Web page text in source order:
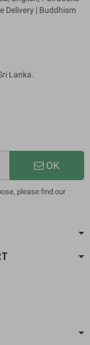
Delivery | Buddhism
Lanka.
OK
please find our